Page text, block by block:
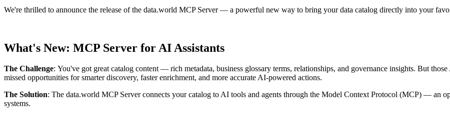
We're thrilled to announce the release of the data.world MCP Server— a powerful new way to bring your data catalog directly into your
What's New: MCP Server for AI Assistants
The Challenge: You've got great catalog content — rich metadata, business glossary terms, relationships, and governance insights. But
missed opportunities for smarter discovery, faster enrichment, and more accurate AI-powered actions.
The Solution: The data.world MCP Server connects your catalog to AI tools and agents through the Model Context Protocol (MCP) — an
systems.